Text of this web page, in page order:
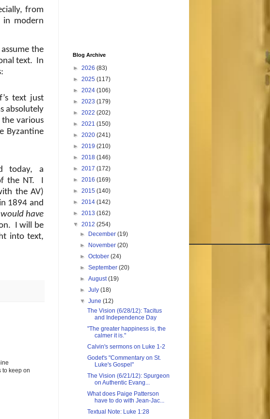
from
in modern
the
text. In
text just
absolutely
the various
Byzantine
today, a
the NT.
the AV)
1894 and
would have
I will be
into text,
to keep on
Blog Archive
► 2026 (83)
► 2025 (117)
► 2024 (106)
► 2023 (179)
► 2022 (202)
► 2021 (150)
► 2020 (241)
► 2019 (210)
► 2018 (146)
► 2017 (172)
► 2016 (169)
► 2015 (140)
► 2014 (142)
► 2013 (162)
▼ 2012 (254)
►
December(19)
►
November(20)
►October(24)
►September(20)
►August(19)
►July(18)
▼June(12)
The Vision (6/28/12): Tacitus
and Independence Day
"The greater happiness is, the
calmer it is."
Calvin's sermons on Luke 1-2
Godet's "Commentary on St.
Luke's Gospel"
The Vision (6/21/12): Spurgeon
on Authentic Evang...
What does Paige Patterson
have to do with Jean-Jac...
Textual Note: Luke 1:28